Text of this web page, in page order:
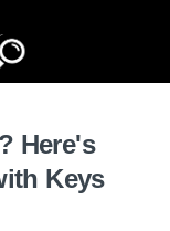
Here's
Keys